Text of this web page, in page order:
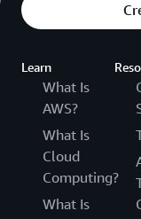
Learn
What Is
AWS?
What Is
Cloud
Computing?
What Is